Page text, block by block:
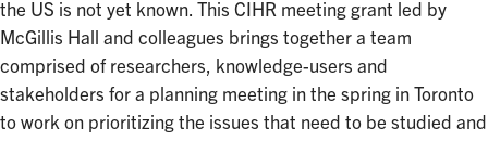
the US is not yet known. This CIHR meeting grant led by
McGillis Hall and colleagues brings together a team
comprised of researchers, knowledge-users and
stakeholders for a planning meeting in the spring in Toronto
to work on prioritizing the issues that need to be studied and